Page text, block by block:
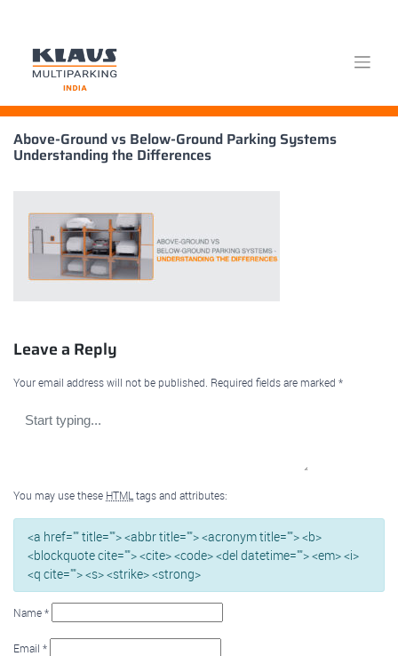
Skip
content
Above-Ground vs Below-Ground Parking Systems
Understanding the Differences
Leave a Reply
Your email address will not be published. Required fields are marked *
You may use these HTML tags and attributes:
<a href="" title=""> <abbr title=""> <acronym title=""> <b>
<blockquote cite=""> <cite> <code> <del datetime=""> <em> <i>
<q cite=""> <s> <strike> <strong>
Name*
Email *